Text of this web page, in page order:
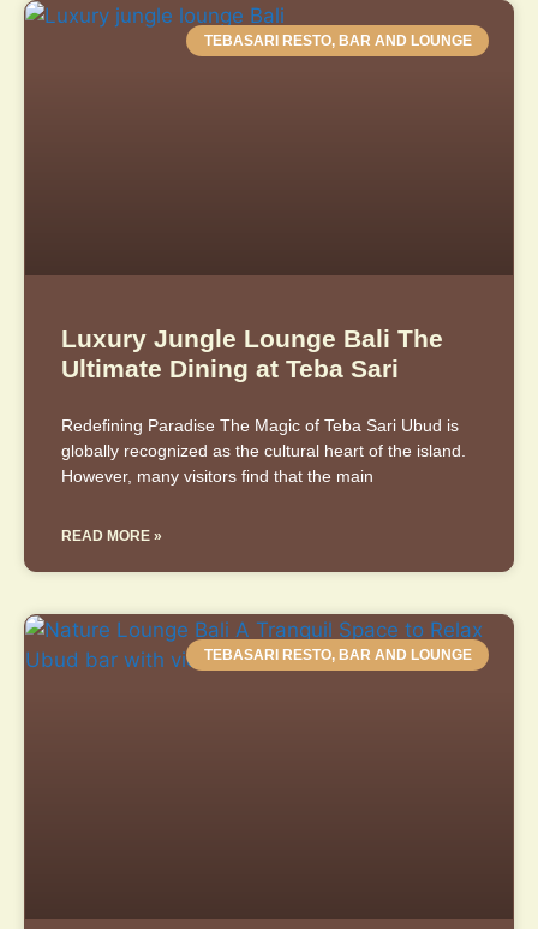
TEBASARI RESTO, BAR AND LOUNGE
Luxury Jungle Lounge Bali The
Ultimate Dining at Teba Sari
Redefining Paradise The Magic of Teba Sari Ubud is
globally recognized as the cultural heart of the island.
However, many visitors find that the main
READ MORE »
TEBASARI RESTO, BAR AND LOUNGE